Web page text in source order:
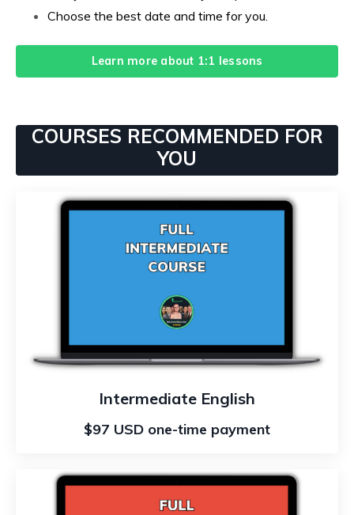
Choose the best date and time for you.
Learn more about 1:1 lessons
COURSES RECOMMENDED FOR
YOU
Intermediate English
$97 USD one-time payment